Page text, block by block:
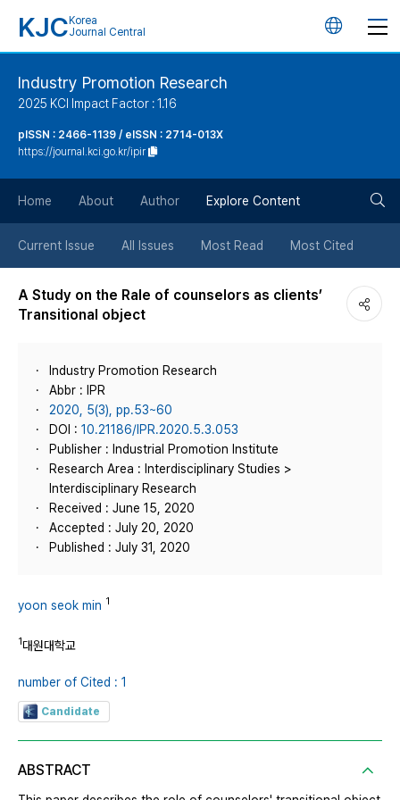
KJC Korea
Journal Central
언
튼
Industry Promotion Research
2025 KCI Impact Factor : 1.16
pISSN : 2466-1139 / eISSN : 2714-013X
https://journal.kci.go.kr/ipir
Home About Author Explore Content
Current Issue All Issues Most Read Most Cited
A Study on the Rale of counselors as clients’
Transitional object
Industry Promotion Research
Abbr : IPR
2020, 5(3), pp.53~60
DOI : 10.21186/IPR.2020.5.3.053
Publisher : Industrial Promotion Institute
Research Area : Interdisciplinary Studies >
Interdisciplinary Research
Received : June 15, 2020
Accepted : July 20, 2020
Published : July 31, 2020
yoon seok min 1
1대원대학교
number of Cited : 1
Candidate
ABSTRACT